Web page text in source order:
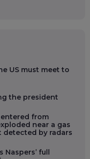
US must meet to
the president
from
near a gas
detected by radars
Naspers’ full